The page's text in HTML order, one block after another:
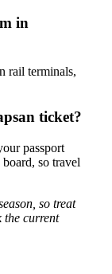
in
rail terminals,
ticket?
passport
so travel
so treat
the current